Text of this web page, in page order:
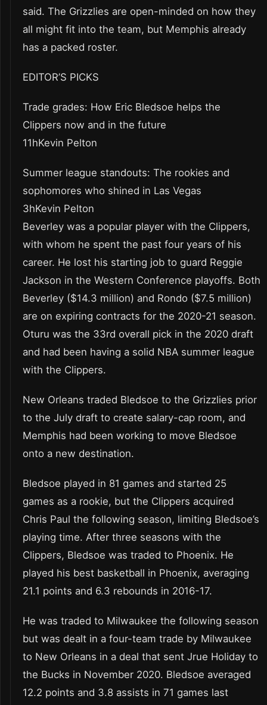
said. The Grizzlies are open-minded on how they
all might fit into the team, but Memphis already
has a packed roster.
EDITOR’S PICKS
Trade grades: How Eric Bledsoe helps the
Clippers now and in the future
11hKevin Pelton
Summer league standouts: The rookies and
sophomores who shined in Las Vegas
3hKevin Pelton
Beverley was a popular player with the Clippers,
with whom he spent the past four years of his
career. He lost his starting job to guard Reggie
Jackson in the Western Conference playoffs. Both
Beverley ($14.3 million) and Rondo ($7.5 million)
are on expiring contracts for the 2020-21 season.
Oturu was the 33rd overall pick in the 2020 draft
and had been having a solid NBA summer league
with the Clippers.
New Orleans traded Bledsoe to the Grizzlies prior
to the July draft to create salary-cap room, and
Memphis had been working to move Bledsoe
onto a new destination.
Bledsoe played in 81 games and started 25
games as a rookie, but the Clippers acquired
Chris Paul the following season, limiting Bledsoe’s
playing time. After three seasons with the
Clippers, Bledsoe was traded to Phoenix. He
played his best basketball in Phoenix, averaging
21.1 points and 6.3 rebounds in 2016-17.
He was traded to Milwaukee the following season
but was dealt in a four-team trade by Milwaukee
to New Orleans in a deal that sent Jrue Holiday to
the Bucks in November 2020. Bledsoe averaged
12.2 points and 3.8 assists in 71 games last